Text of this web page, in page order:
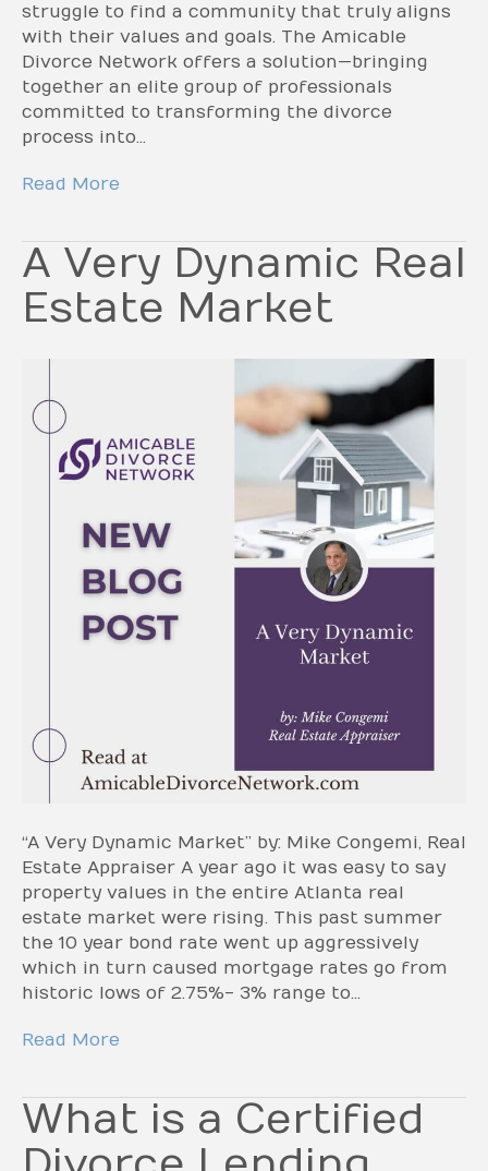
struggle to find a community that truly aligns
with their values and goals. The Amicable
Divorce Network offers a solution—bringing
together an elite group of professionals
committed to transforming the divorce
process into…
Read More
A Very Dynamic Real
Estate Market
“A Very Dynamic Market” by: Mike Congemi, Real
Estate Appraiser A year ago it was easy to say
property values in the entire Atlanta real
estate market were rising. This past summer
the 10 year bond rate went up aggressively
which in turn caused mortgage rates go from
historic lows of 2.75%- 3% range to…
Read More
What is a Certified